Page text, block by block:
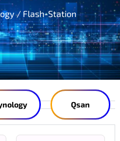
/ Flash-Station
Qsan